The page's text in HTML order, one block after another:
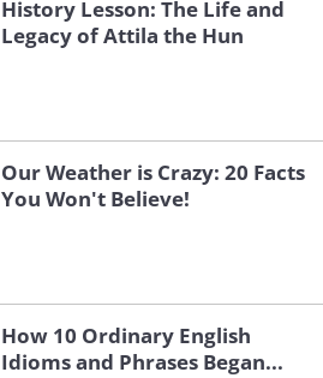
History Lesson: The Life and
Legacy of Attila the Hun
Our Weather is Crazy: 20 Facts
You Won't Believe!
How 10 Ordinary English
Idioms and Phrases Began...